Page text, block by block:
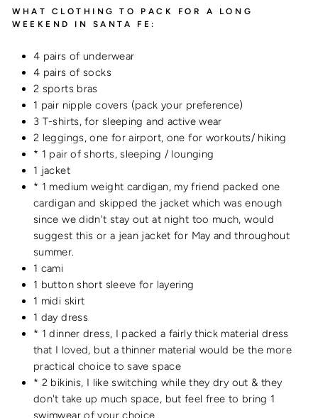
WHAT CLOTHING TO PACK FOR A LONG
WEEKEND IN SANTA FE:
4 pairs of underwear
4 pairs of socks
2 sports bras
1 pair nipple covers (pack your preference)
3 T-shirts, for sleeping and active wear
2 leggings, one for airport, one for workouts/ hiking
* 1 pair of shorts, sleeping / lounging
1 jacket
* 1 medium weight cardigan, my friend packed one
cardigan and skipped the jacket which was enough
since we didn't stay out at night too much, would
suggest this or a jean jacket for May and throughout
summer.
1 cami
1 button short sleeve for layering
1 midi skirt
1 day dress
* 1 dinner dress, I packed a fairly thick material dress
that I loved, but a thinner material would be the more
practical choice to save space
* 2 bikinis, I like switching while they dry out & they
don't take up much space, but feel free to bring 1
swimwear of your choice